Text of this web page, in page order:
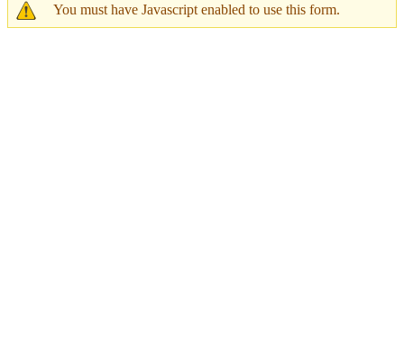
You must have Javascript enabled to use this form.